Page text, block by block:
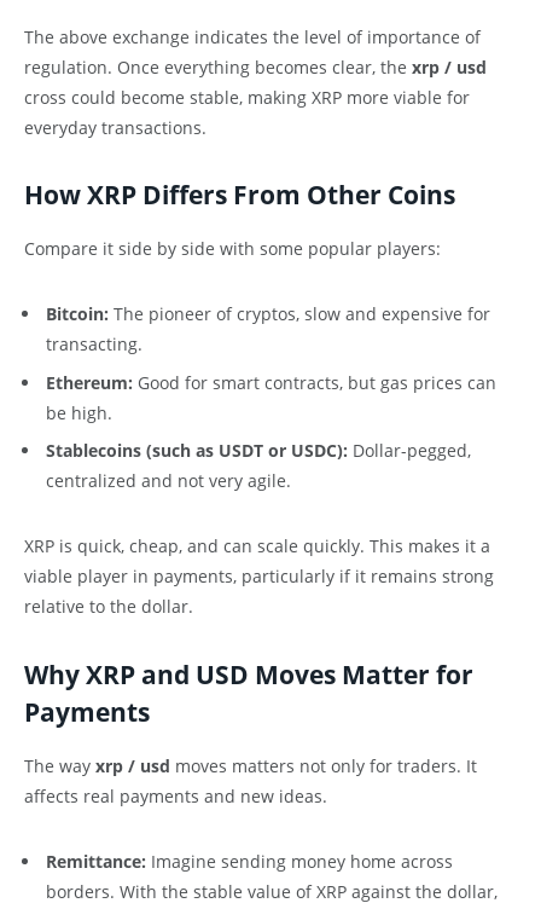
The above exchange indicates the level of importance of
regulation. Once everything becomes clear, the xrp / usd
cross could become stable, making XRP more viable for
everyday transactions.
How XRP Differs From Other Coins
Compare it side by side with some popular players:
Bitcoin: The pioneer of cryptos, slow and expensive for
transacting.
Ethereum: Good for smart contracts, but gas prices can
be high.
Stablecoins (such as USDT or USDC): Dollar-pegged,
centralized and not very agile.
XRP is quick, cheap, and can scale quickly. This makes it a
viable player in payments, particularly if it remains strong
relative to the dollar.
Why XRP and USD Moves Matter for
Payments
The way xrp / usd moves matters not only for traders. It
affects real payments and new ideas.
Remittance: Imagine sending money home across
borders. With the stable value of XRP against the dollar,